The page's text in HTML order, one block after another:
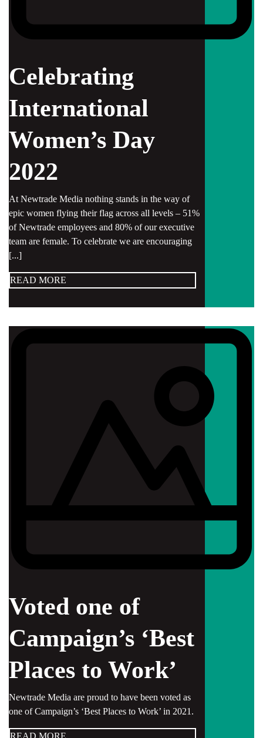
Celebrating
International
Women’s Day
2022
At Newtrade Media nothing stands in the way of
epic women flying their flag across all levels – 51%
of Newtrade employees and 80% of our executive
team are female. To celebrate we are encouraging
[...]
READ MORE
Voted one of
Campaign’s ‘Best
Places to Work’
Newtrade Media are proud to have been voted as
one of Campaign’s ‘Best Places to Work’ in 2021.